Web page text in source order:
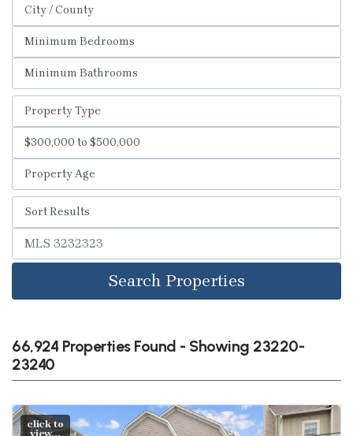
Search Properties
66,924 Properties Found - Showing 23220-
23240
click to
view...